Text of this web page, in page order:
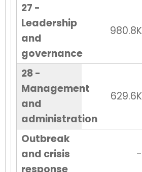
27 -
Leadership
and
governance
980.8K
28 -
Management
and
administration
629.6K
Outbreak
and crisis
response
-